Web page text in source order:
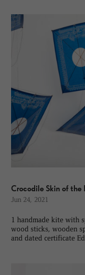
Crocodile Skin of the
Jun 24, 2021
1 handmade kite with
wood sticks, wooden
and dated certificate